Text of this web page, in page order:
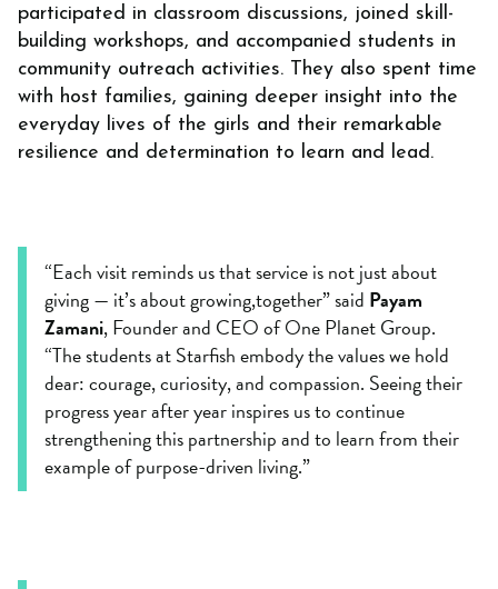
participated in classroom discussions, joined skill-
building workshops, and accompanied students in
community outreach activities. They also spent time
with host families, gaining deeper insight into the
everyday lives of the girls and their remarkable
resilience and determination to learn and lead.
“Each visit reminds us that service is not just about
giving — it’s about growing,together” said Payam
Zamani, Founder and CEO of One Planet Group.
“The students at Starfish embody the values we hold
dear: courage, curiosity, and compassion. Seeing their
progress year after year inspires us to continue
strengthening this partnership and to learn from their
example of purpose-driven living.”